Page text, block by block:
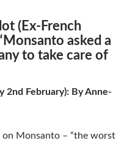
(Ex-French
asked a
to take care of
2nd February): By Anne-
Monsanto – “the worst